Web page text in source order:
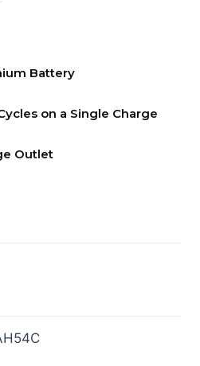
Battery
on a Single Charge
Outlet